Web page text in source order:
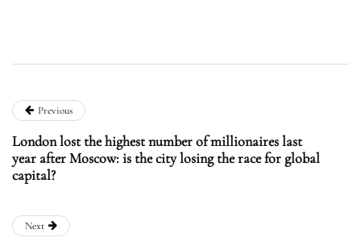
Previous
London lost the highest number of millionaires last
year after Moscow: is the city losing the race for global
capital?
Next